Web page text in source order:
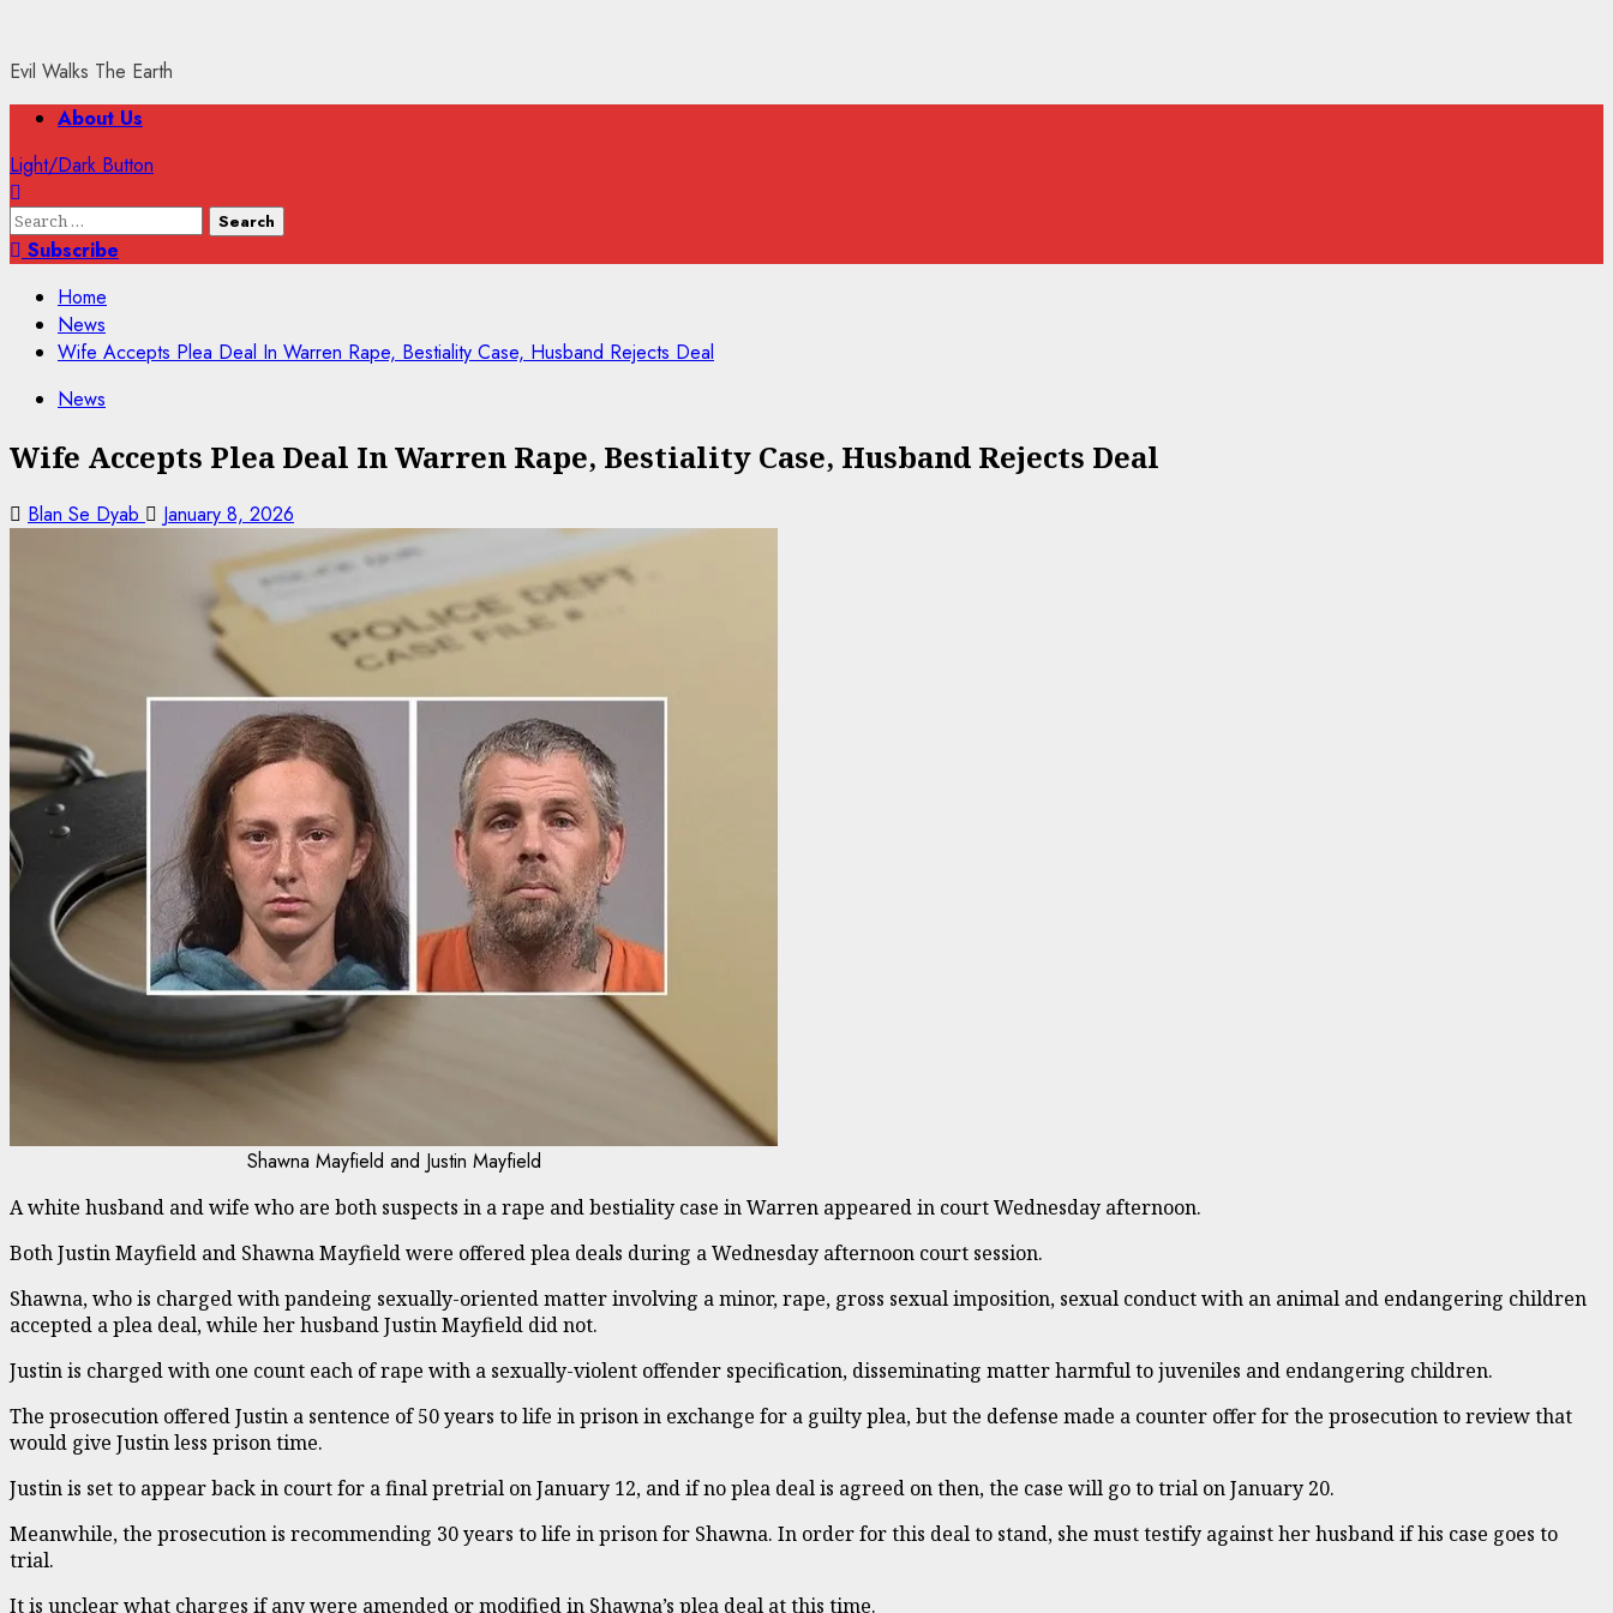
Evil Walks The Earth
PrimaryAbout Us
Light/Dark Button
Search
for:Subscribe
Home
News
Wife Accepts Plea Deal In Warren Rape, Bestiality Case, Husband Rejects Deal
News
Wife Accepts Plea Deal In Warren Rape, Bestiality Case, Husband Rejects Deal
Blan Se Dyab January 8, 2026
Shawna Mayfield and Justin Mayfield
A white husband and wife who are both suspects in a rape and bestiality case in Warren appeared in court Wednesday afternoon.
Both Justin Mayfield and Shawna Mayfield were offered plea deals during a Wednesday afternoon court session.
Shawna, who is charged with pandeing sexually-oriented matter involving a minor, rape, gross sexual imposition, sexual conduct with an animal and endangering children
accepted a plea deal, while her husband Justin Mayfield did not.
Justin is charged with one count each of rape with a sexually-violent offender specification, disseminating matter harmful to juveniles and endangering children.
The prosecution offered Justin a sentence of 50 years to life in prison in exchange for a guilty plea, but the defense made a counter offer for the prosecution to review that
would give Justin less prison time.
Justin is set to appear back in court for a final pretrial on January 12, and if no plea deal is agreed on then, the case will go to trial on January 20.
Meanwhile, the prosecution is recommending 30 years to life in prison for Shawna. In order for this deal to stand, she must testify against her husband if his case goes to
trial.
It is unclear what charges if any were amended or modified in Shawna’s plea deal at this time.